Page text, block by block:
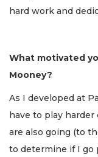
hard work and
What motivated
Mooney?
As I developed at
have to play
are also going (to
to determine if I go